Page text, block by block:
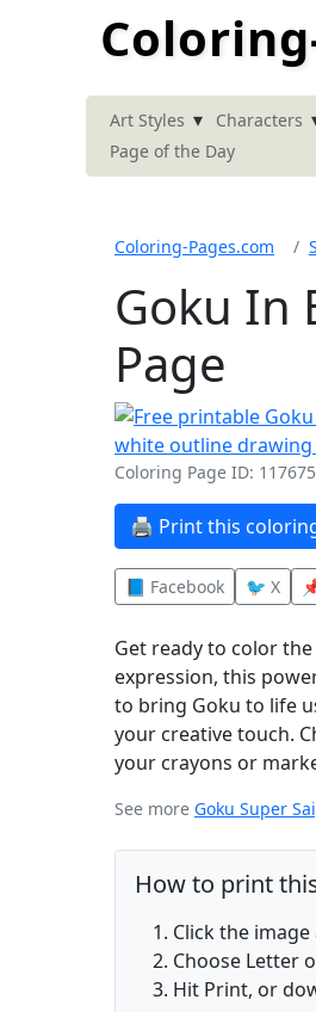
Art Styles ▾ Characters
Page of the Day
Coloring-Pages.com
Goku In
Page
Coloring Page ID:
🖨️ Print this
📘 Facebook 🐦 X
Get ready to color
expression, this
to bring Goku to life
your creative touch.
your crayons or
See more Goku Super
How to print
Click the
Choose Letter
Hit Print, or